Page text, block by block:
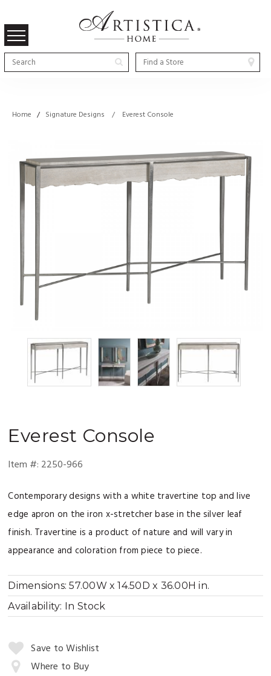
Home / Signature Designs / Everest Console
Everest Console
Item #: 2250-966
Contemporary designs with a white travertine top and live
edge apron on the iron x-stretcher base in the silver leaf
finish. Travertine is a product of nature and will vary in
appearance and coloration from piece to piece.
Dimensions:57.00W x 14.50D x 36.00H in.
Availability: In Stock
Quantity:Save to Wishlist
Where to Buy